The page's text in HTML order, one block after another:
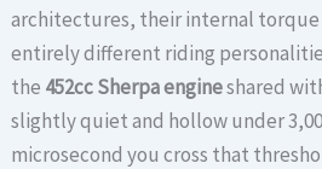
architectures, their internal torque
entirely different riding
the 452cc Sherpa engineshared
slightly quiet and hollow under
microsecond you cross that